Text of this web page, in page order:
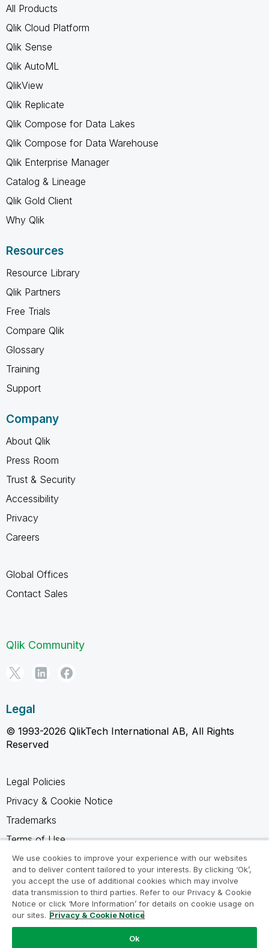
All Products
Qlik Cloud Platform
Qlik Sense
Qlik AutoML
QlikView
Qlik Replicate
Qlik Compose for Data Lakes
Qlik Compose for Data Warehouse
Qlik Enterprise Manager
Catalog & Lineage
Qlik Gold Client
Why Qlik
Resources
Resource Library
Qlik Partners
Free Trials
Compare Qlik
Glossary
Training
Support
Company
About Qlik
Press Room
Trust & Security
Accessibility
Privacy
Careers
Global Offices
Contact Sales
Qlik Community
Legal
© 1993-2026 QlikTech International AB, All Rights
Reserved
Legal Policies
Privacy & Cookie Notice
Trademarks
Terms of Use
Legal Agreements
Product Terms
Do not share my info
We use cookies to improve your experience with our websites
and to deliver content tailored to your interests. By clicking ‘Ok’,
you accept the use of additional cookies which may involve
data transmission to third parties. Refer to our Privacy & Cookie
Notice or click ‘More Information’ for details on cookie usage on
our sites. Privacy & Cookie Notice
Ok